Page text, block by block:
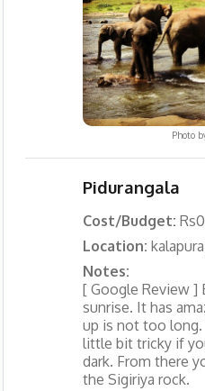
Photo
Pidurangala
Cost/Budget: Rs0
Location:
Notes:
[ Google Review ]
sunrise. It has
up is not too long.
little bit tricky if
dark. From there
the Sigiriya rock.